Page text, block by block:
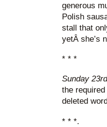
generous
Polish
stall that
yetÂ she’s
* * *
Sunday
the
deleted
* * *.